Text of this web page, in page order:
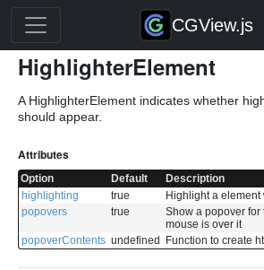
CGView.js
HighlighterElement
A HighlighterElement indicates whether
should appear.
Attributes
Option Default
Description
highlighting
true
Highlight a
popovers
true
Show a popover for
mouse is over it
popoverContents undefined Function to create